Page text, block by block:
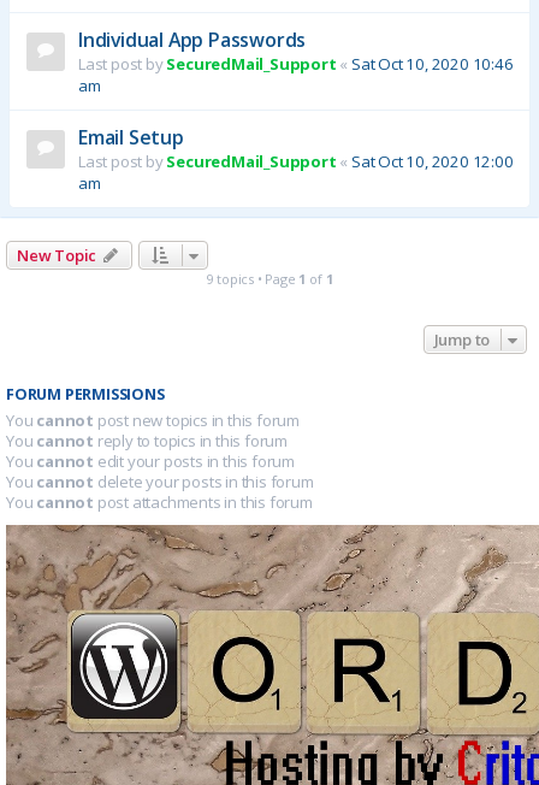
Individual App Passwords
Last post bySecuredMail_Support « Sat Oct 10, 2020 10:46
am
Email Setup
Last post bySecuredMail_Support « Sat Oct 10, 2020 12:00
am
New Topic
9 topics • Page 1 of 1
Jump to
FORUM PERMISSIONS
You cannot post new topics in this forum
You cannot reply to topics in this forum
You cannot edit your posts in this forum
You cannot delete your posts in this forum
You cannot post attachments in this forum